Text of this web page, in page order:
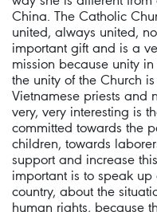
China. The Catholic
united, always united,
important gift and is a
mission because unity
the unity of the Church
Vietnamese priests and
very, very interesting is
committed towards the
children, towards
support and increase
important is to speak
country, about the
human rights, because